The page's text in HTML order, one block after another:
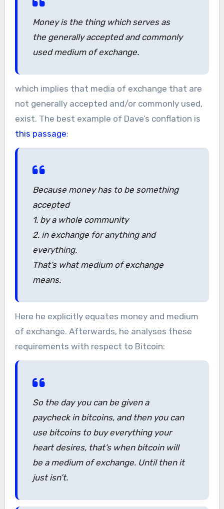
Money is the thing which serves as
the generally accepted and commonly
used medium of exchange.
which implies that media of exchange that are
not generally accepted and/or commonly used,
exist. The best example of Dave’s conflation is
this passage:
Because money has to be something
accepted
1. by a whole community
2. in exchange for anything and
everything.
That’s what medium of exchange
means.
Here he explicitly equates money and medium
of exchange. Afterwards, he analyses these
requirements with respect to Bitcoin:
So the day you can be given a
paycheck in bitcoins, and then you can
use bitcoins to buy everything your
heart desires, that’s when bitcoin will
be a medium of exchange. Until then it
just isn’t.